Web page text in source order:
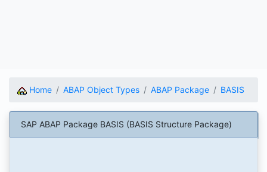
Home ABAP Object Types ABAP Package BASIS
SAP ABAP Package BASIS (BASIS Structure Package)